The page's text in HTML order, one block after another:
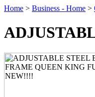
Home > Business - Home >